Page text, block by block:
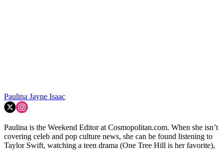
Paulina Jayne Isaac
Paulina is the Weekend Editor at Cosmopolitan.com. When she isn’t
covering celeb and pop culture news, she can be found listening to
Taylor Swift, watching a teen drama (One Tree Hill is her favorite),